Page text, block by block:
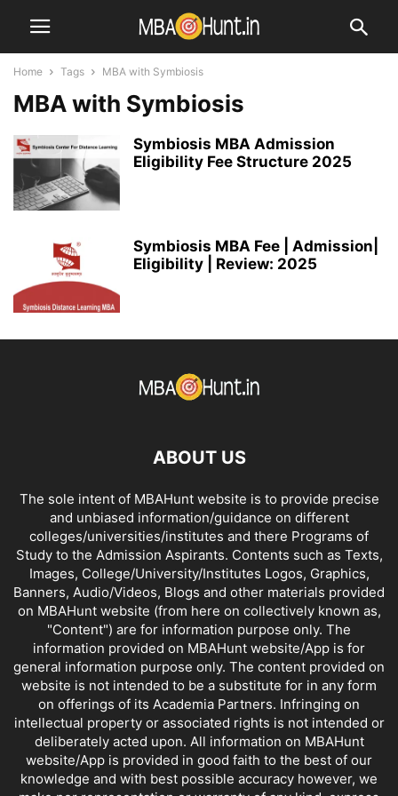
Home Tags MBA with Symbiosis
MBA with Symbiosis
Symbiosis MBA Admission
Eligibility Fee Structure 2025
Symbiosis MBA Fee | Admission|
Eligibility | Review: 2025
ABOUT US
The sole intent of MBAHunt website is to provide precise
and unbiased information/guidance on different
colleges/universities/institutes and there Programs of
Study to the Admission Aspirants. Contents such as Texts,
Images, College/University/Institutes Logos, Graphics,
Banners, Audio/Videos, Blogs and other materials provided
on MBAHunt website (from here on collectively known as,
"Content") are for information purpose only. The
information provided on MBAHunt website/App is for
general information purpose only. The content provided on
website is not intended to be a substitute for in any form
on offerings of its Academia Partners. Infringing on
intellectual property or associated rights is not intended or
deliberately acted upon. All information on MBAHunt
website/App is provided in good faith to the best of our
knowledge and with best possible accuracy however, we